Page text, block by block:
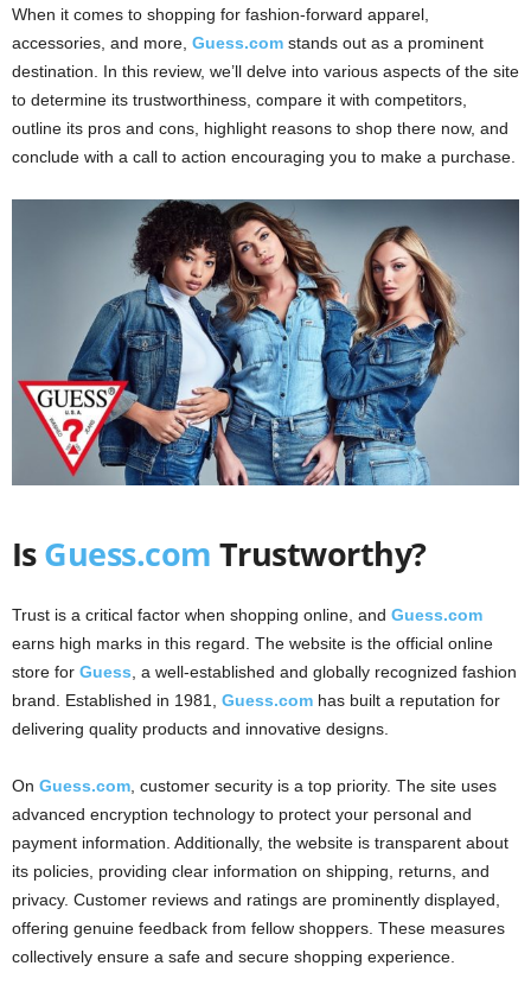
When it comes to shopping for fashion-forward apparel,
accessories, and more, Guess.com stands out as a prominent
destination. In this review, we’ll delve into various aspects of the site
to determine its trustworthiness, compare it with competitors,
outline its pros and cons, highlight reasons to shop there now, and
conclude with a call to action encouraging you to make a purchase.
IsGuess.com Trustworthy?
Trust is a critical factor when shopping online, and Guess.com
earns high marks in this regard. The website is the official online
store for Guess , a well-established and globally recognized fashion
brand. Established in 1981, Guess.com has built a reputation for
delivering quality products and innovative designs.
On Guess.com , customer security is a top priority. The site uses
advanced encryption technology to protect your personal and
payment information. Additionally, the website is transparent about
its policies, providing clear information on shipping, returns, and
privacy. Customer reviews and ratings are prominently displayed,
offering genuine feedback from fellow shoppers. These measures
collectively ensure a safe and secure shopping experience.